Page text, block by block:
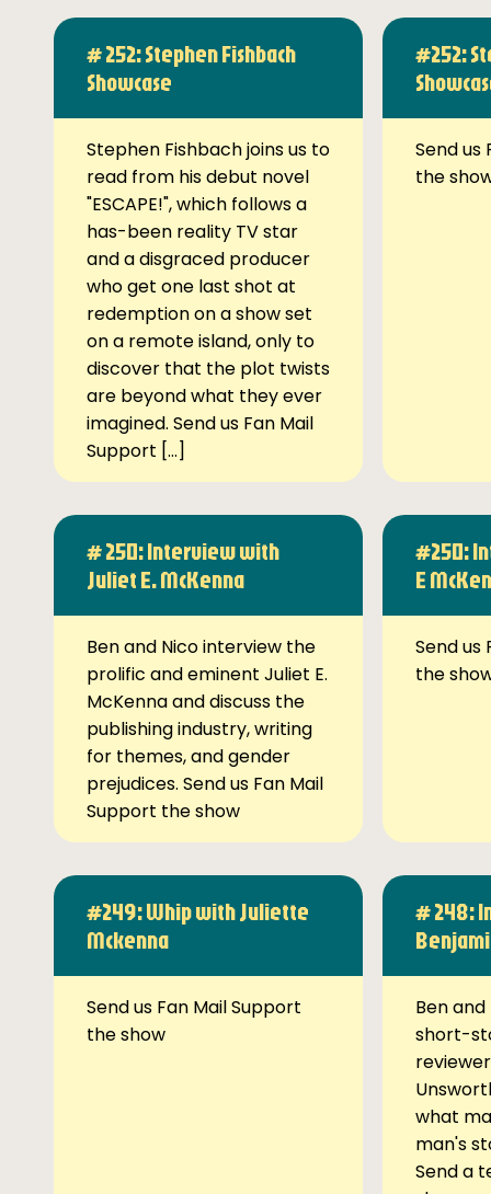
# 252: Stephen Fishbach
Showcase
Stephen Fishbach joins us to
read from his debut novel
"ESCAPE!", which follows a
has-been reality TV star
and a disgraced producer
who get one last shot at
redemption on a show set
on a remote island, only to
discover that the plot twists
are beyond what they ever
imagined. Send us Fan Mail
Support […]
#252:
Send us
the
# 250: Interview with
Juliet E. McKenna
Ben and Nico interview the
prolific and eminent Juliet E.
McKenna and discuss the
publishing industry, writing
for themes, and gender
prejudices. Send us Fan Mail
Support the show
#250:
E
Send us
the
#249: Whip with Juliette
Mckenna
Send us Fan Mail Support
the show
# 248:
Ben
short-
what
man's
Send a